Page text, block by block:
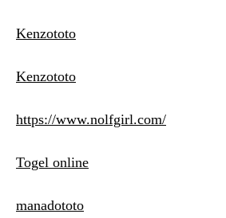
Kenzototo
Kenzototo
https://www.nolfgirl.com/
Togel online
manadototo